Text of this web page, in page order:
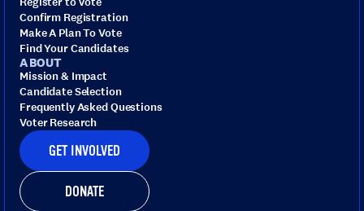
Confirm Registration
Make A Plan To Vote
Find Your Candidates
ABOUT
Mission & Impact
Candidate Selection
Frequently Asked Questions
Voter Research
GET INVOLVED
DONATE